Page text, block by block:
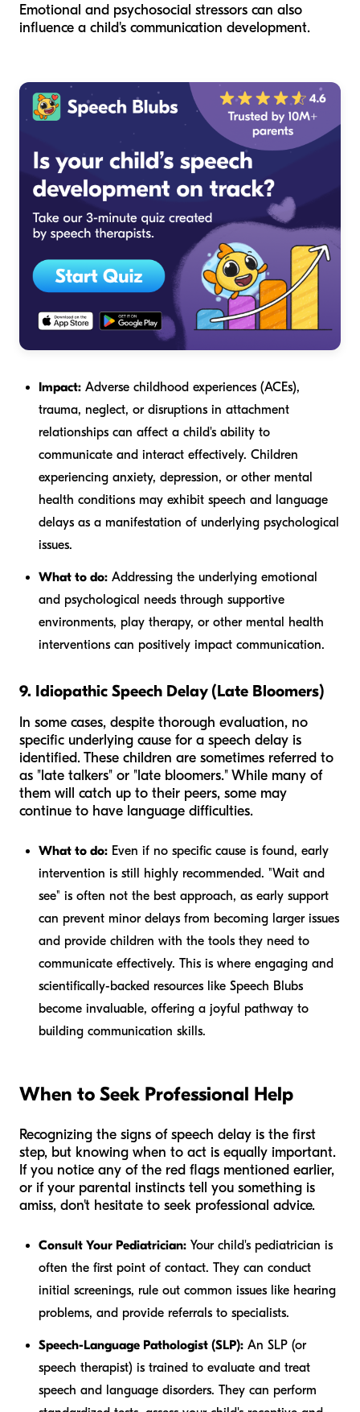
Emotional and psychosocial stressors can also
influence a child's communication development.
Impact: Adverse childhood experiences (ACEs),
trauma, neglect, or disruptions in attachment
relationships can affect a child's ability to
communicate and interact effectively. Children
experiencing anxiety, depression, or other mental
health conditions may exhibit speech and language
delays as a manifestation of underlying psychological
issues.
What to do: Addressing the underlying emotional
and psychological needs through supportive
environments, play therapy, or other mental health
interventions can positively impact communication.
9. Idiopathic Speech Delay (Late Bloomers)
In some cases, despite thorough evaluation, no
specific underlying cause for a speech delay is
identified. These children are sometimes referred to
as "late talkers" or "late bloomers." While many of
them will catch up to their peers, some may
continue to have language difficulties.
What to do: Even if no specific cause is found, early
intervention is still highly recommended. "Wait and
see" is often not the best approach, as early support
can prevent minor delays from becoming larger issues
and provide children with the tools they need to
communicate effectively. This is where engaging and
scientifically-backed resources like Speech Blubs
become invaluable, offering a joyful pathway to
building communication skills.
When to Seek Professional Help
Recognizing the signs of speech delay is the first
step, but knowing when to act is equally important.
If you notice any of the red flags mentioned earlier,
or if your parental instincts tell you something is
amiss, don't hesitate to seek professional advice.
Consult Your Pediatrician: Your child's pediatrician is
often the first point of contact. They can conduct
initial screenings, rule out common issues like hearing
problems, and provide referrals to specialists.
Speech-Language Pathologist (SLP): An SLP (or
speech therapist) is trained to evaluate and treat
speech and language disorders. They can perform